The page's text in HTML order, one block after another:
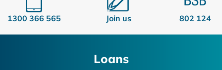
1300 366 565 Join us 802 124
Loans